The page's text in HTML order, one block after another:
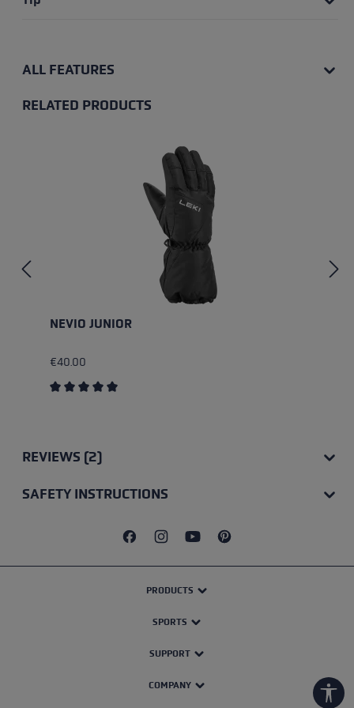
ALL FEATURES
RELATED PRODUCTS
NEVIO JUNIOR
€40.00
REVIEWS (2)
SAFETY INSTRUCTIONS
PRODUCTS
SPORTS
SUPPORT
COMPANY